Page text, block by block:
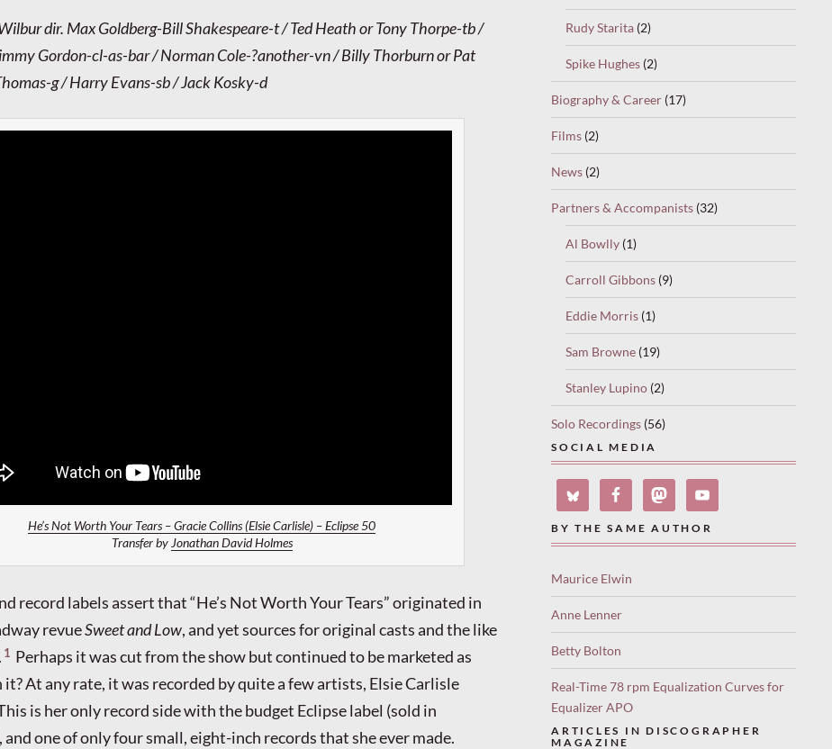
dir. Max Goldberg-Bill Shakespeare-t / Ted Heath or Tony Thorpe-tb /
Gordon-cl-as-bar / Norman Cole-?another-vn / Billy Thorburn or Pat
g / Harry Evans-sb / Jack Kosky-d
He’s Not Worth Your Tears – Gracie Collins (Elsie Carlisle) – Eclipse 50
Transfer by Jonathan David Holmes
record labels assert that “He’s Not Worth Your Tears” originated in
revueSweet and Low, and yet sources for original casts and the like
1 Perhaps it was cut from the show but continued to be marketed as
it? At any rate, it was recorded by quite a few artists, Elsie Carlisle
is her only record side with the budget Eclipse label (sold in
one of only four small, eight-inch records that she ever made.
Rudy Starita (2)
Spike Hughes (2)
Biography & Career (17)
Films (2)
News (2)
Partners & Accompanists (32)
Al Bowlly (1)
Carroll Gibbons (9)
Eddie Morris (1)
Sam Browne (19)
Stanley Lupino (2)
Solo Recordings (56)
SOCIAL MEDIA
BY THE SAME AUTHOR
Maurice Elwin
Anne Lenner
Betty Bolton
Real-Time 78 rpm Equalization Curves for
Equalizer APO
ARTICLES IN DISCOGRAPHER
MAGAZINE